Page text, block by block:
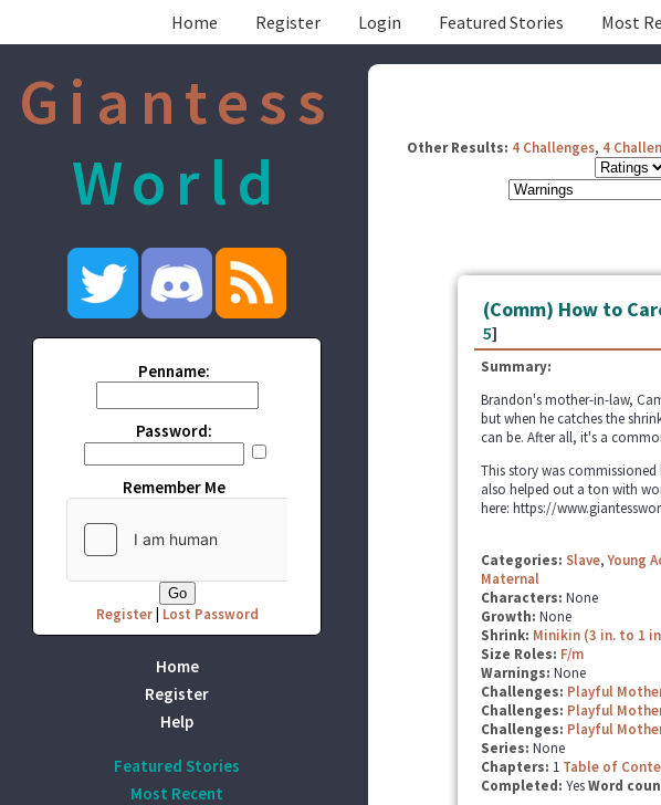
Home Register Login Featured Stories Most
Giantess
World
Penname:
Password:
Remember Me
Register| Lost Password
Home
Register
Help
Featured Stories
Most Recent
Other Results: 4 Challenges, 4
(Comm) How to
5]
Summary:
Brandon's mother-in-law,
but when he catches the
can be. After all, it's a
This story was
also helped out a ton with
here: https://
Categories: Slave,Young
Maternal
Characters: None
Growth: None
Shrink: Minikin (3 in. to 1
Size Roles: F/m
Warnings: None
Challenges: Playful
Challenges: Playful
Challenges: Playful
Series: None
Chapters: 1 Table of
Completed: YesWord